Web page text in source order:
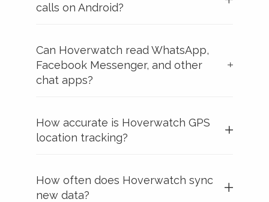
calls on Android?
Can Hoverwatch read WhatsApp,
Facebook Messenger, and other
chat apps?
How accurate is Hoverwatch GPS
location tracking?
How often does Hoverwatch sync
new data?